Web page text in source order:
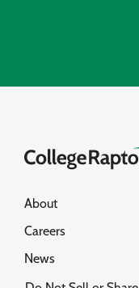
About
Careers
News